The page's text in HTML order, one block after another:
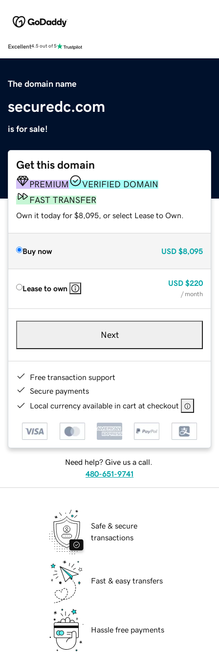
Excellent4.5 out of 5
The domain name
securedc.com
is for sale!
Get this domain
PREMIUM
VERIFIED DOMAIN
FAST TRANSFER
Own it today for $8,095, or select Lease to Own.
Buy now USD $8,095
Lease to own
USD $220
/ month
Next
Free transaction support
Secure payments
Local currency available in cart at checkout
Need help? Give us a call.
480-651-9741
Safe & secure
transactions
Fast & easy transfers
Hassle free payments